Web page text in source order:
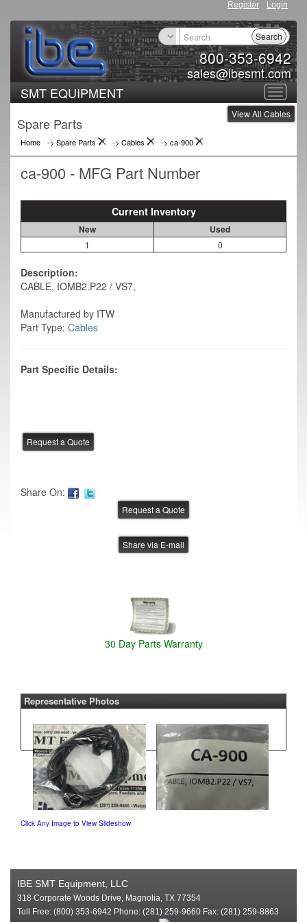
Register Login
800-353-6942
sales@ibesmt.com
Search
Toggle
SMT EQUIPMENT
View All Cables
Spare Parts
Home -> Spare Parts -> Cables -> ca-900
ca-900 - MFG Part Number
Current Inventory
New Used
1 0
Description:
CABLE, IOMB2.P22 / VS7,
Manufactured by ITW
Part Type: Cables
Part Specific Details:
Share On:
Share via E-mail
30 Day Parts Warranty
Representative Photos
Click Any Image to View Slideshow
IBE SMT Equipment, LLC
318 Corporate Woods Drive, Magnolia, TX 77354
Toll Free: (800) 353-6942 Phone: (281) 259-9660 Fax: (281) 259-8863